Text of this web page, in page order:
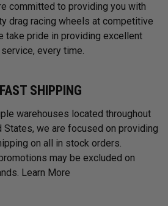
committed to providing you with
drag racing wheels at competitive
take pride in providing excellent
every time.
SHIPPING
warehouses located throughout
States, we are focused on providing
on all in stock orders.
may be excluded on
Learn More